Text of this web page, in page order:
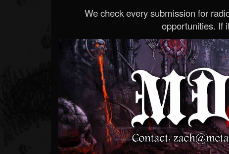
We check every submission for
opportunities. If